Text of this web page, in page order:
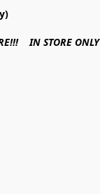
IN STORE ONLY